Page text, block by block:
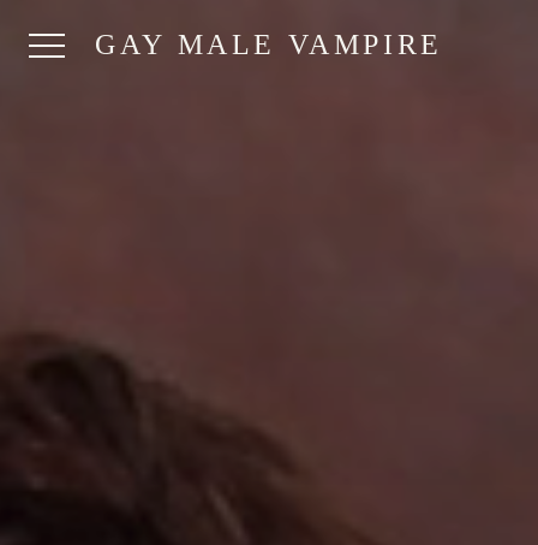
GAY MALE VAMPIRE